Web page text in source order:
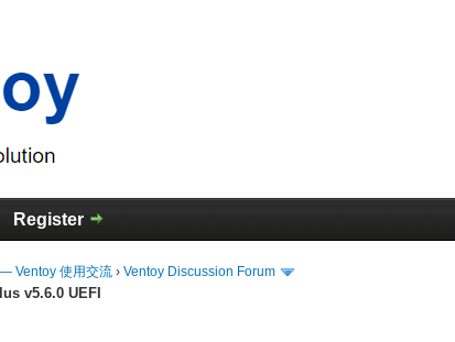
Register
Ventoy 使用交流 ›Ventoy Discussion Forum
v5.6.0 UEFI